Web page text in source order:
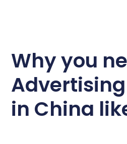
Why you
in China